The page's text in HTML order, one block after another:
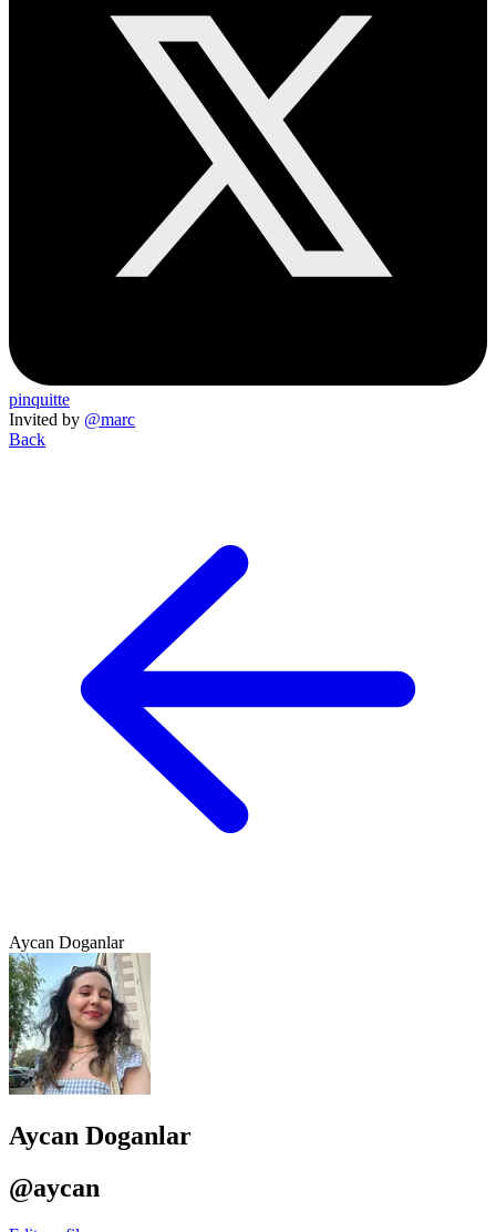
pinquitte
Invited by @marc
Back
Aycan Doganlar
Aycan Doganlar
@aycan